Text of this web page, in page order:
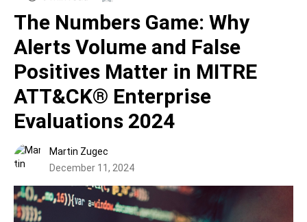
The Numbers Game: Why
Alerts Volume and False
Positives Matter in MITRE
ATT&CK® Enterprise
Evaluations 2024
Martin Zugec
December 11, 2024